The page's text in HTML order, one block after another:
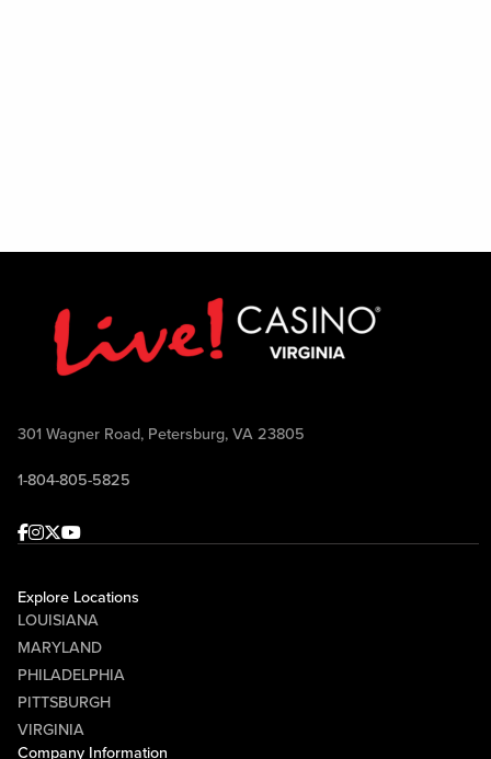
301 Wagner Road, Petersburg, VA 23805
1-804-805-5825
Facebook
Instagram
Twitter
Youtube
Explore Locations
LOUISIANA
MARYLAND
PHILADELPHIA
PITTSBURGH
VIRGINIA
Company Information